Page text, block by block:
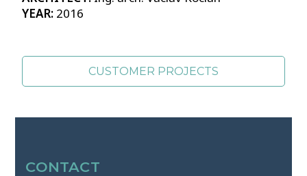
YEAR: 2016
CUSTOMER PROJECTS
CONTACT